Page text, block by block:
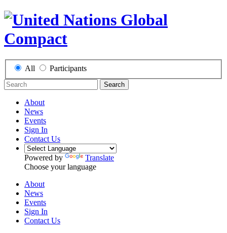
All Participants
Search
About
News
Events
Sign In
Contact Us
Powered by
Translate
Choose your language
About
News
Events
Sign In
Contact Us